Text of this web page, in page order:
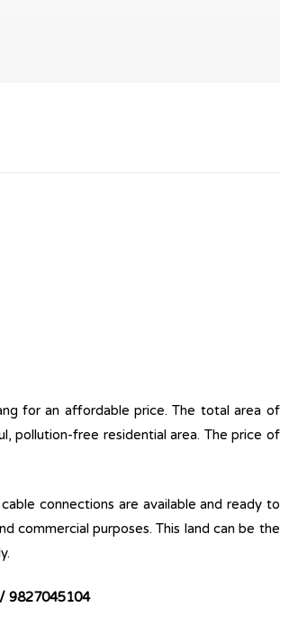
for an affordable price. The total area of
pollution-free residential area. The price of
connections are available and ready to
commercial purposes. This land can be the
9827045104